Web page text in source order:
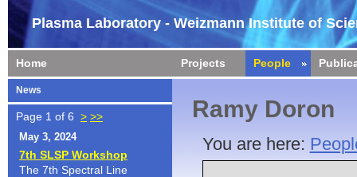
Plasma Laboratory - Weizmann Institute of
Home Projects People
News
Page 1 of 6 > >>
May 3, 2024
7th SLSP Workshop
The 7th Spectral Line
Ramy Doron
You are here: